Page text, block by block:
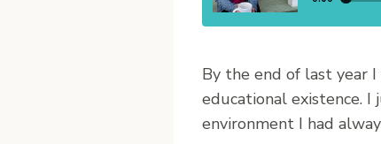
By the end of last year
educational existence.
environment I had